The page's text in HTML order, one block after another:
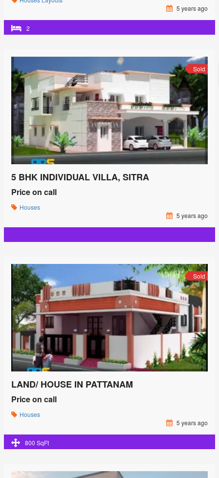
5 years ago
2
Sold
5 BHK INDIVIDUAL VILLA, SITRA
Price on call
Houses
5 years ago
Sold
LAND/ HOUSE IN PATTANAM
Price on call
Houses
5 years ago
800 SqFt